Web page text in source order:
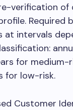
re-verification
Required
at intervals
for medium-
for low-risk.
Customer